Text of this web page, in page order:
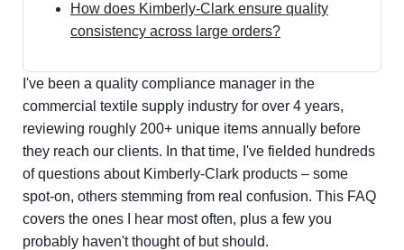
How does Kimberly-Clark ensure quality
consistency across large orders?
I've been a quality compliance manager in the
commercial textile supply industry for over 4 years,
reviewing roughly 200+ unique items annually before
they reach our clients. In that time, I've fielded hundreds
of questions about Kimberly-Clark products – some
spot-on, others stemming from real confusion. This FAQ
covers the ones I hear most often, plus a few you
probably haven't thought of but should.